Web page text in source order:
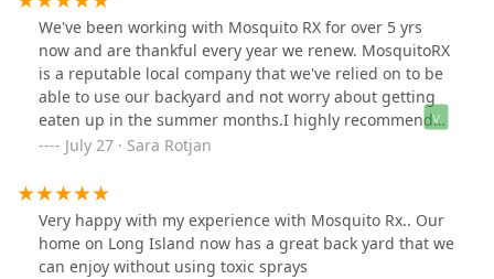
We've been working with Mosquito RX for over 5 yrs
now and are thankful every year we renew. MosquitoRX
is a reputable local company that we've relied on to be
able to use our backyard and not worry about getting
eaten up in the summer months.I highly recommend
working with Scott and the entire Mosquito RX team to
locally owned and operated company!
July 27 · Sara Rotjan
Very happy with my experience with Mosquito Rx.. Our
home on Long Island now has a great back yard that we
can enjoy without using toxic sprays